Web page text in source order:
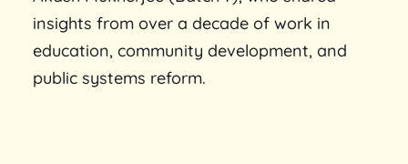
insights from over a decade of work in
education, community development, and
public systems reform.